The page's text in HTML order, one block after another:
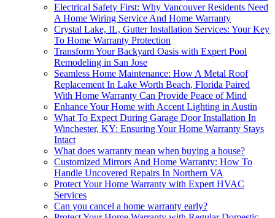
Electrical Safety First: Why Vancouver Residents Need
A Home Wiring Service And Home Warranty
Crystal Lake, IL, Gutter Installation Services: Your Key
To Home Warranty Protection
Transform Your Backyard Oasis with Expert Pool
Remodeling in San Jose
Seamless Home Maintenance: How A Metal Roof
Replacement In Lake Worth Beach, Florida Paired
With Home Warranty Can Provide Peace of Mind
Enhance Your Home with Accent Lighting in Austin
What To Expect During Garage Door Installation In
Winchester, KY: Ensuring Your Home Warranty Stays
Intact
What does warranty mean when buying a house?
Customized Mirrors And Home Warranty: How To
Handle Uncovered Repairs In Northern VA
Protect Your Home Warranty with Expert HVAC
Services
Can you cancel a home warranty early?